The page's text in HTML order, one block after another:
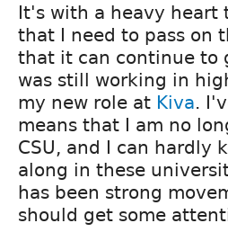
It's with a heavy heart
that I need to pass on
that it can continue to
was still working in
my new role at Kiva.
means that I am no
CSU, and I can hardly
along in these
has been strong
should get some